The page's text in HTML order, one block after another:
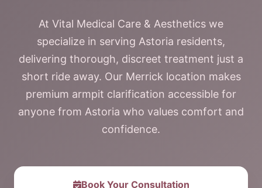
At Vital Medical Care & Aesthetics we
specialize in serving Astoria residents,
delivering thorough, discreet treatment just a
short ride away. Our Merrick location makes
premium armpit clarification accessible for
anyone from Astoria who values comfort and
confidence.
Book Your Consultation